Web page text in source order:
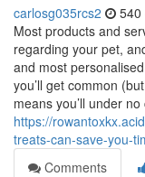
carlosg035rcs2 540
Most products and
regarding your pet,
and most
you’ll get common
means you’ll under
https://
treats-can-save-you-
Comments